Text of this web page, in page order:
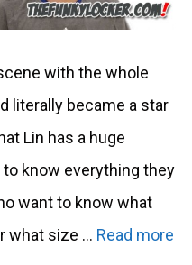
with the whole
literally became a star
Lin has a huge
know everything they
want to know what
what size … Read more